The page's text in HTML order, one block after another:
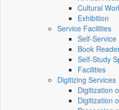
Cultural
Exhibition
Service Facilities
Self-Service
Book
Self-Study
Facilities
Digitizing Services
Digitization
Digitization